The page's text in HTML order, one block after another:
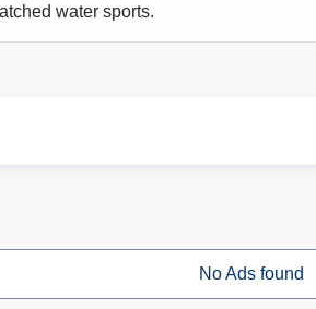
water sports.
No Ads found